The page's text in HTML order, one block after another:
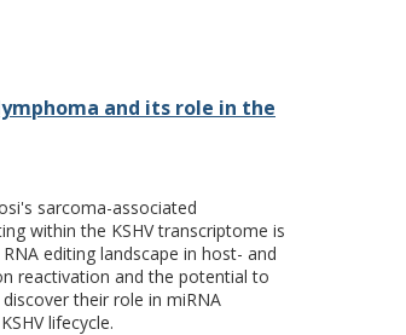
and its role in the
sarcoma-associated
within the KSHV transcriptome is
editing landscape in host- and
reactivation and the potential to
their role in miRNA
lifecycle.